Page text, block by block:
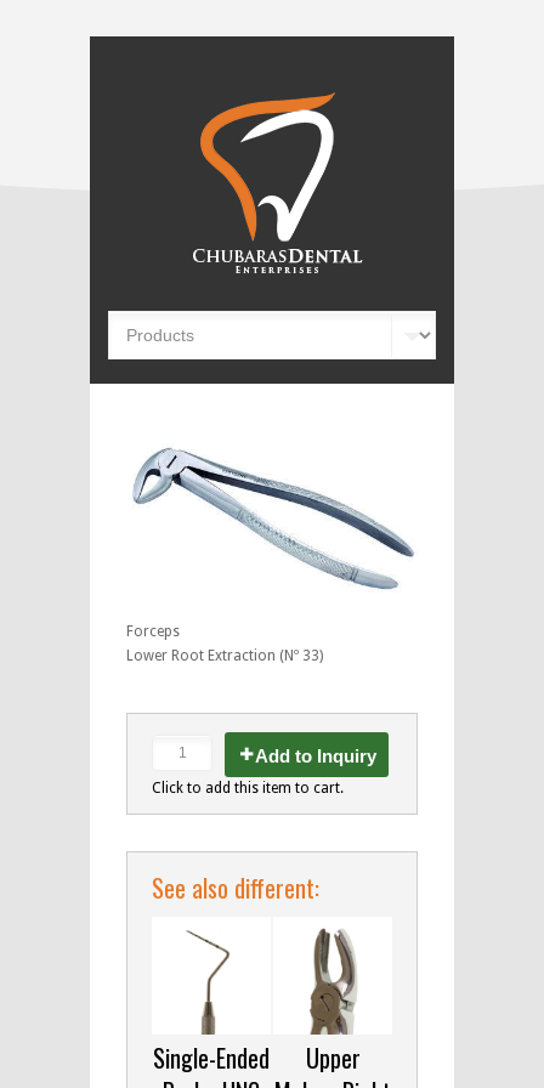
Forceps
Lower Root Extraction (Nº 33)
Add to Inquiry
Click to add this item to cart.
See also different:
Single-Ended
Upper